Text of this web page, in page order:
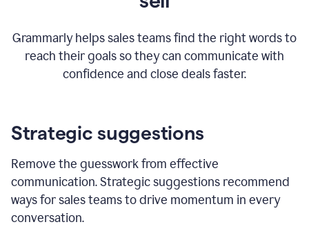
Grammarly helps sales teams find the right words to
reach their goals so they can communicate with
confidence and close deals faster.
Strategic suggestions
Remove the guesswork from effective
communication. Strategic suggestions recommend
ways for sales teams to drive momentum in every
conversation.